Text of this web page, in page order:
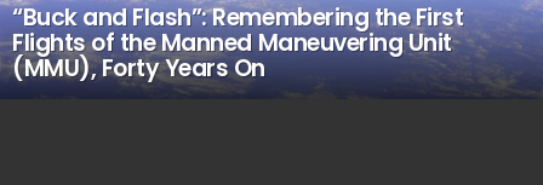
“Buck and Flash”: Remembering the First
Flights of the Manned Maneuvering Unit
(MMU), Forty Years On